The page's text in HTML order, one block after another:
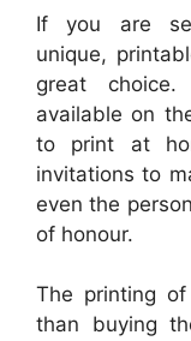
If you are
unique,
great
available on
to print at
invitations to
even the
of honour.
The printing
than buying